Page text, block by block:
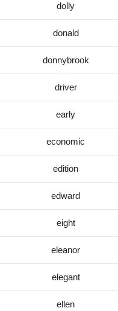
dolly
donald
donnybrook
driver
early
economic
edition
edward
eight
eleanor
elegant
ellen